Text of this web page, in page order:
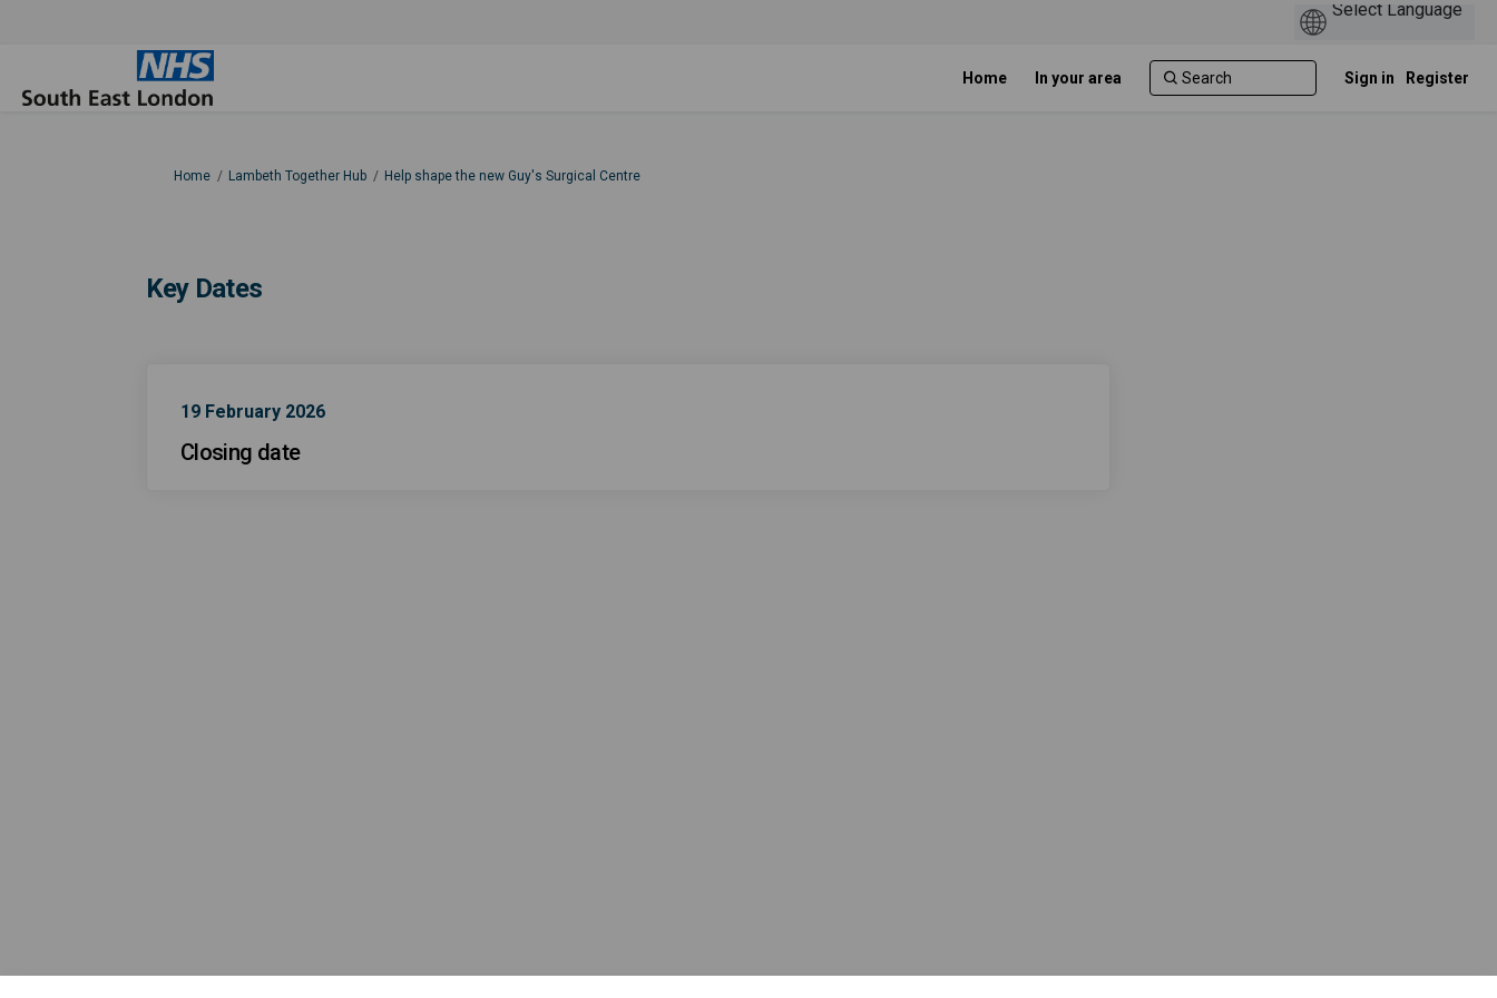
Home In your area Sign in Register
You are here:
Home Lambeth Together Hub Help shape the new Guy's Surgical Centre
Key Dates
19 February 2026
Closing date